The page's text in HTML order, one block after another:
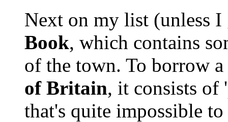
Next on my list (unless
Book, which contains
of the town. To borrow
of Britain, it consists of
that's quite impossible